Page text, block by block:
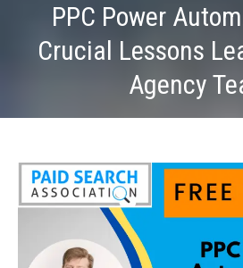
PPC Power
Crucial Lessons
Agency